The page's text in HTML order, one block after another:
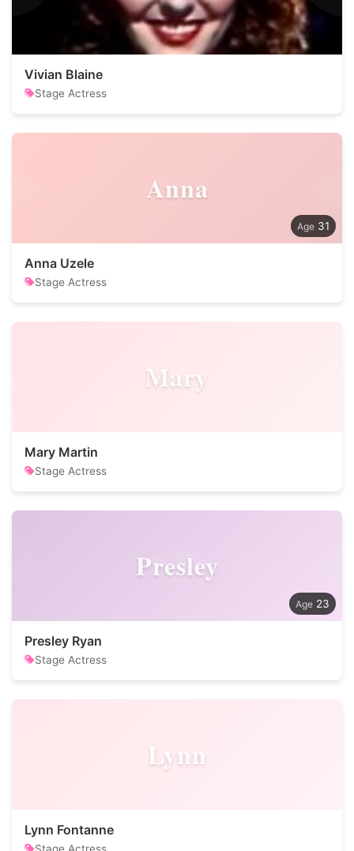
Vivian Blaine
Stage Actress
Anna
31
Anna Uzele
Stage Actress
Mary
Mary Martin
Stage Actress
Presley
23
Presley Ryan
Stage Actress
Lynn
Lynn Fontanne